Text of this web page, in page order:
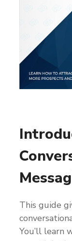
This guide
You’ll learn